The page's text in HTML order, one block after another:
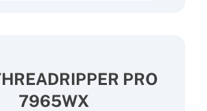
PRO
7965WX